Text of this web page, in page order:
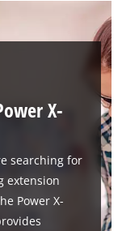
to load due
needs to setup
this content
Consent
X-
searching for
extension
Power X-